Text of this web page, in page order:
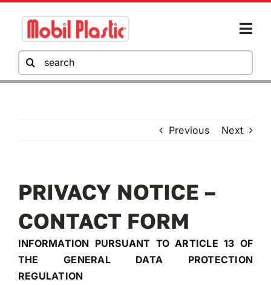
content
HO.RE.CA
DOWNLOAD AREA
GO TO THE QUOTE
Search
for:
Previous Next
PRIVACY NOTICE –
CONTACT FORM
INFORMATION PURSUANT TO ARTICLE 13 OF
THE GENERAL DATA PROTECTION
REGULATION